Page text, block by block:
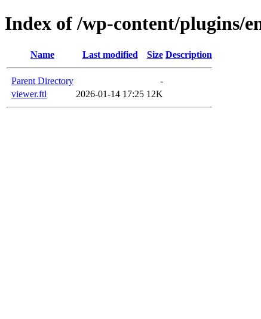
Index of /wp-content/plugins/
Name Last modified Size Description
Parent Directory
-
viewer.ftl
2026-01-14 17:25 12K